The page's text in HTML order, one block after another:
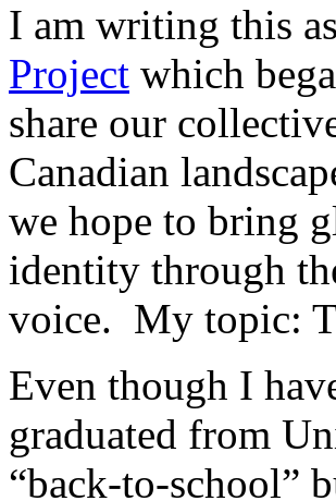
I am writing this
Project which
share our
Canadian
we hope to bring
identity through
voice. My topic:
Even though I
graduated from
“back-to-school”